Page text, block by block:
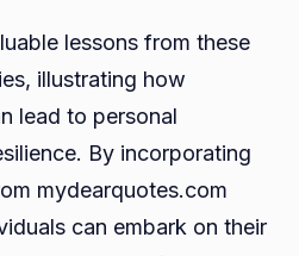
lessons from these
illustrating how
lead to personal
By incorporating
mydearquotes.com
can embark on their